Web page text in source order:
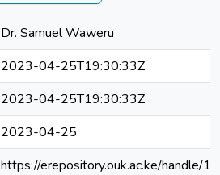
Dr. Samuel Waweru
2023-04-25T19:30:33Z
2023-04-25T19:30:33Z
2023-04-25
https://erepository.ouk.ac.ke/handle/